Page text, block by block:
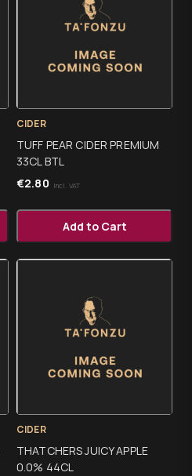
CIDER
TUFF PEAR CIDER PREMIUM
33CL BTL
€2.80 Incl. VAT
Add to Cart
CIDER
THATCHERS JUICY APPLE
0.0% 44CL